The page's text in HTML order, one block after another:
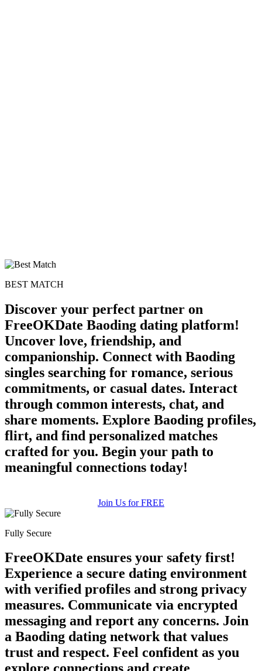
BEST MATCH
Discover your perfect partner on
FreeOKDate Baoding dating platform!
Uncover love, friendship, and
companionship. Connect with Baoding
singles searching for romance, serious
commitments, or casual dates. Interact
through common interests, chat, and
share moments. Explore Baoding profiles,
flirt, and find personalized matches
crafted for you. Begin your path to
meaningful connections today!
Join Us for FREE
Fully Secure
FreeOKDate ensures your safety first!
Experience a secure dating environment
with verified profiles and strong privacy
measures. Communicate via encrypted
messaging and report any concerns. Join
a Baoding dating network that values
trust and respect. Feel confident as you